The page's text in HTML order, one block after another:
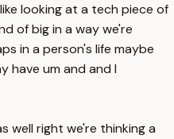
looking at a tech piece of
of big in a way we're
in a person's life maybe
have um and and I
well right we're thinking a